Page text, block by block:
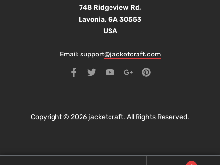
748 Ridgeview Rd,
Lavonia, GA 30553
USA
Email: support@jacketcraft.com
Copyright © 2026 jacketcraft. All Rights Reserved.